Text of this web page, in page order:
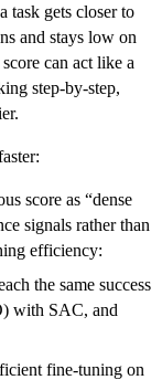
task gets closer to
and stays low on
can act like a
step-by-step,
score as “dense
signals rather than
efficiency:
the same success
with SAC, and
fine-tuning on